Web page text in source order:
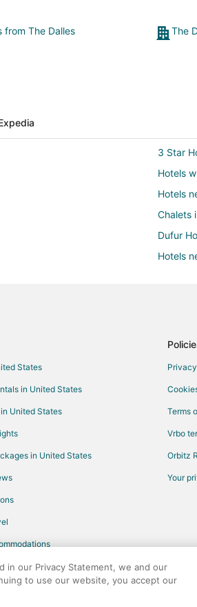
from The Dalles The
3 Star
Hotels
Hotels
Chalets
Dufur
Hotels
5 Star
Mosier
Cheap
Hotels
Hotels
3 Star
States
in United States
United States
in United States
Terms
Vrbo
Orbitz
Your
All rights reserved. Orbitz, Orbitz.com, and
in our Privacy Statement, we and our
to use our website, you accept our